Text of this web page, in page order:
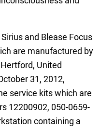
and Blease Focus
are manufactured by
United
31, 2012,
service kits which are
12200902, 050-0659-
containing a